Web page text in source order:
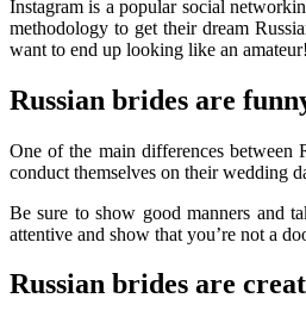
Instagram is a popular social
methodology to get their dream
want to end up looking like an amateur!
Russian brides are
One of the main differences between
conduct themselves on their wedding
Be sure to show good manners and
attentive and show that you’re not a
Russian brides are